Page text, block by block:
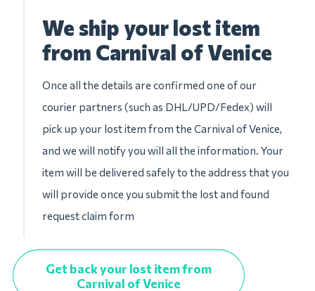
We ship your lost item
from Carnival of Venice
Once all the details are confirmed one of our
courier partners (such as DHL/UPD/Fedex) will
pick up your lost item from the Carnival of Venice,
and we will notify you will all the information. Your
item will be delivered safely to the address that you
will provide once you submit the lost and found
request claim form
Get back your lost item from
Carnival of Venice